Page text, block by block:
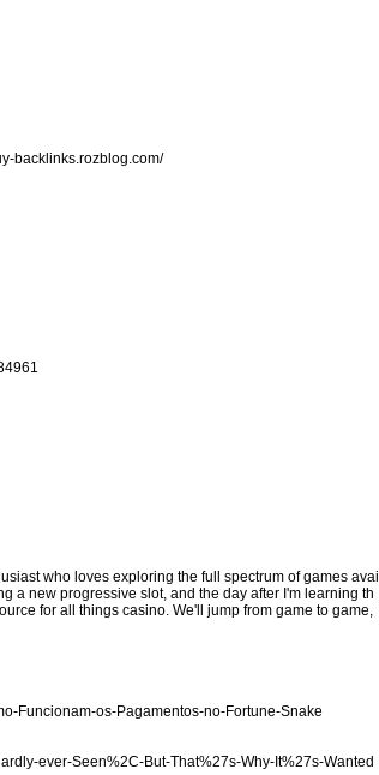
backlinks.rozblog.com/
who loves exploring the full spectrum of games avai
a new progressive slot, and the day after I'm learning th
for all things casino. We'll jump from game to game,
Funcionam-os-Pagamentos-no-Fortune-Snake
ever-Seen%2C-But-That%27s-Why-It%27s-Wanted